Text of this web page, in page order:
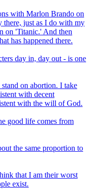
with Marlon Brando on
there, just as I do with my
on 'Titanic.' And then
has happened there.
day in, day out - is one
on abortion. I take
with decent
with the will of God.
good life comes from
the same proportion to
that I am their worst
exist.